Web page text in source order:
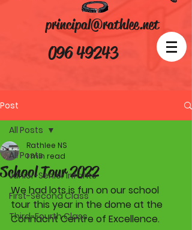
096 49243
principal@rathlee.net
Post
All Posts
Junior-Senior Infants
First-Second Class
Third-Fourth Class
All Posts
School Tour 2022
Rathlee NS
1 min read
We had lots is fun on our school
tour this year in the dome at the
Connacht Centre of Excellence.